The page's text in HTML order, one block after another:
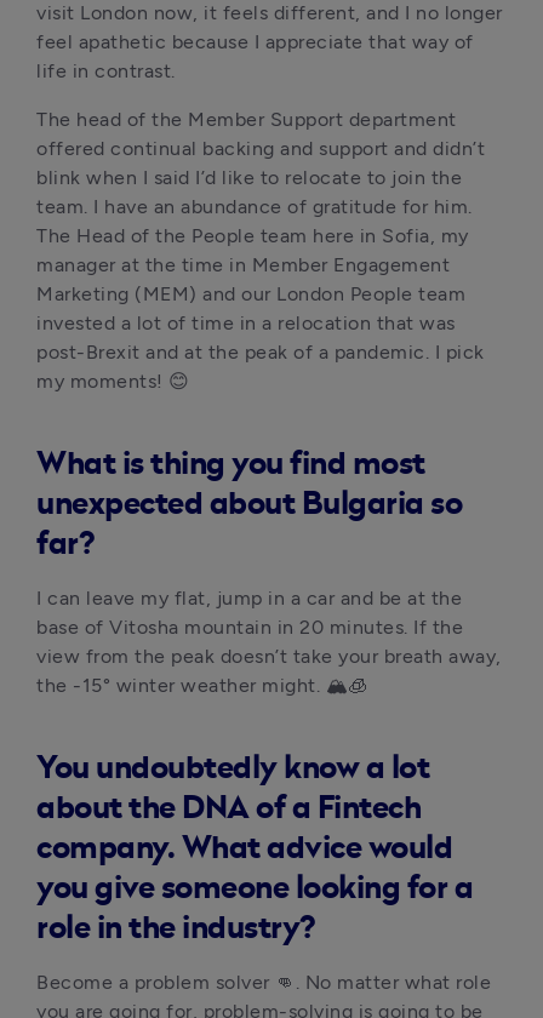
visit London now, it feels different, and I no longer
feel apathetic because I appreciate that way of
life in contrast.
The head of the Member Support department
offered continual backing and support and didn’t
blink when I said I’d like to relocate to join the
team. I have an abundance of gratitude for him.
The Head of the People team here in Sofia, my
manager at the time in Member Engagement
Marketing (MEM) and our London People team
invested a lot of time in a relocation that was
post-Brexit and at the peak of a pandemic. I pick
my moments! 😊
What is thing you find most
unexpected about Bulgaria so
far?
I can leave my flat, jump in a car and be at the
base of Vitosha mountain in 20 minutes. If the
view from the peak doesn’t take your breath away,
the -15° winter weather might. 🏔️🧊
You undoubtedly know a lot
about the DNA of a Fintech
company. What advice would
you give someone looking for a
role in the industry?
Become a problem solver 👊. No matter what role
you are going for, problem-solving is going to be